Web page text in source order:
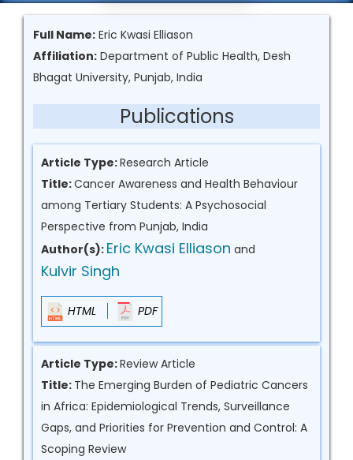
Full Name: Eric Kwasi Elliason
Affiliation: Department of Public Health, Desh
Bhagat University, Punjab, India
Publications
Article Type:Research Article
Title:Cancer Awareness and Health Behaviour
among Tertiary Students: A Psychosocial
Perspective from Punjab, India
Author(s): Eric Kwasi Elliason and
Kulvir Singh
HTML PDF
Article Type:Review Article
Title: The Emerging Burden of Pediatric Cancers
in Africa: Epidemiological Trends, Surveillance
Gaps, and Priorities for Prevention and Control: A
Scoping Review